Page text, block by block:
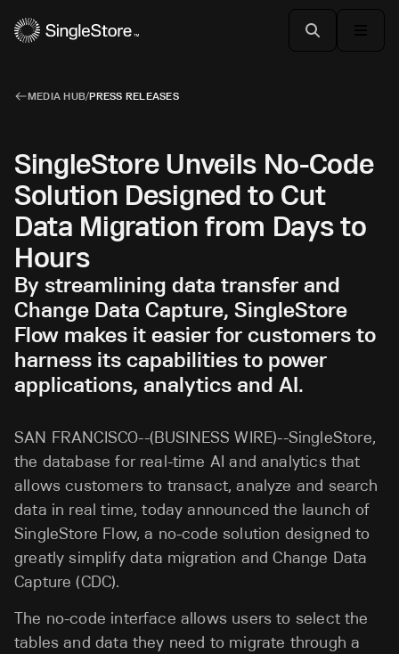
MEDIA HUB/PRESS RELEASES
SingleStore Unveils No-Code
Solution Designed to Cut
Data Migration from Days to
Hours
By streamlining data transfer and
Change Data Capture, SingleStore
Flow makes it easier for customers to
harness its capabilities to power
applications, analytics and AI.
SAN FRANCISCO--(BUSINESS WIRE)--SingleStore,
the database for real-time AI and analytics that
allows customers to transact, analyze and search
data in real time, today announced the launch of
SingleStore Flow, a no-code solution designed to
greatly simplify data migration and Change Data
Capture (CDC).
The no-code interface allows users to select the
tables and data they need to migrate through a